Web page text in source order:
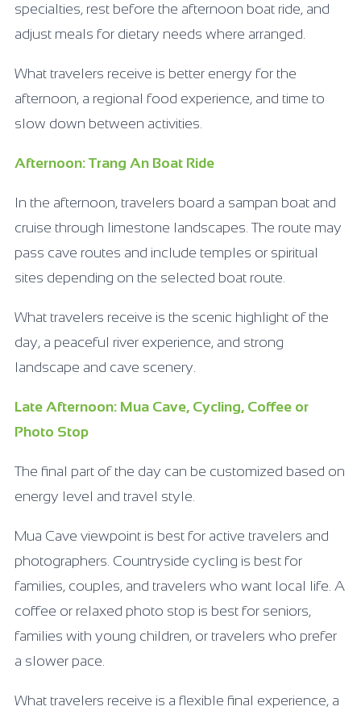
specialties, rest before the afternoon boat ride, and
adjust meals for dietary needs where arranged.
What travelers receive is better energy for the
afternoon, a regional food experience, and time to
slow down between activities.
Afternoon: Trang An Boat Ride
In the afternoon, travelers board a sampan boat and
cruise through limestone landscapes. The route may
pass cave routes and include temples or spiritual
sites depending on the selected boat route.
What travelers receive is the scenic highlight of the
day, a peaceful river experience, and strong
landscape and cave scenery.
Late Afternoon: Mua Cave, Cycling, Coffee or
Photo Stop
The final part of the day can be customized based on
energy level and travel style.
Mua Cave viewpoint is best for active travelers and
photographers. Countryside cycling is best for
families, couples, and travelers who want local life. A
coffee or relaxed photo stop is best for seniors,
families with young children, or travelers who prefer
a slower pace.
What travelers receive is a flexible final experience, a